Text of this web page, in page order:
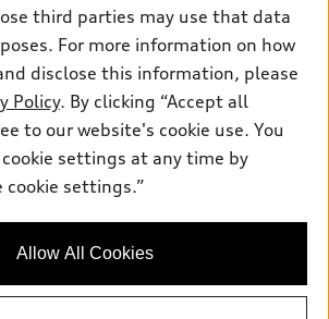
My Personal Information
All rights reserved.
efforts to ensure the accuracy of
vehicle information pages. Models are
please see dealer for complete details
third parties may use that data
For more information on how
disclose this information, please
Policy. By clicking “Accept all
to our website's cookie use. You
settings at any time by
cookie settings.”
Allow All Cookies